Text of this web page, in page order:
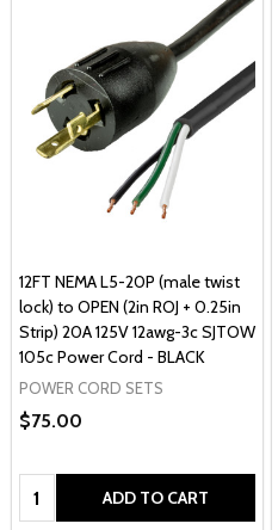
12FT NEMA L5-20P (male twist
lock) to OPEN (2in ROJ + 0.25in
Strip) 20A 125V 12awg-3c SJTOW
105c Power Cord - BLACK
POWER CORD SETS
$75.00
Quantity: ADD TO CART